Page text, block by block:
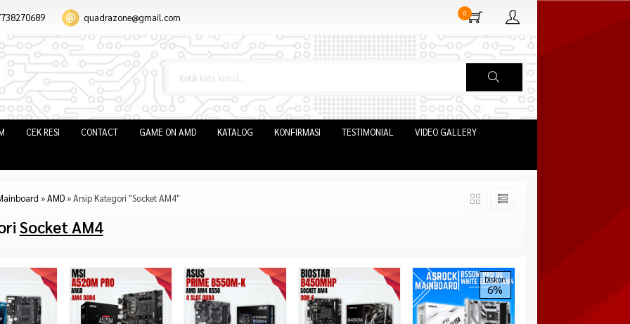
quadrazone@gmail.com 0
CEK RESI CONTACT GAME ON AMD KATALOG KONFIRMASI TESTIMONIAL VIDEO GALLERY
»AMD»Arsip Kategori "Socket AM4"
Socket AM4
Diskon
6%